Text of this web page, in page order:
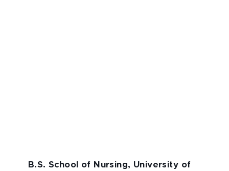
B.S. School of Nursing, University of